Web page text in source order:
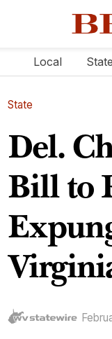
Local State
State
Del.
Bill to